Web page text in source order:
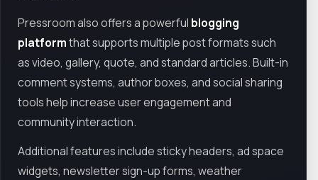
Pressroom also offers a powerful blogging
platformthat supports multiple post formats such
as video, gallery, quote, and standard articles. Built-in
comment systems, author boxes, and social sharing
tools help increase user engagement and
community interaction.
Additional features include sticky headers, ad space
widgets, newsletter sign-up forms, weather